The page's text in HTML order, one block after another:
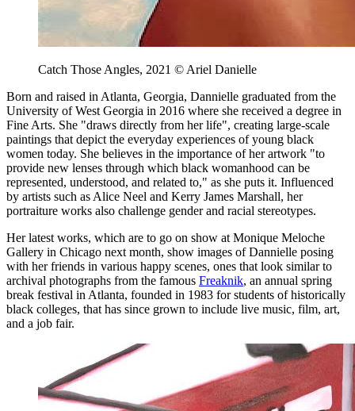
Catch Those Angles, 2021 © Ariel Danielle
Born and raised in Atlanta, Georgia, Dannielle graduated from the
University of West Georgia in 2016 where she received a degree in
Fine Arts. She "draws directly from her life", creating large-scale
paintings that depict the everyday experiences of young black
women today. She believes in the importance of her artwork "to
provide new lenses through which black womanhood can be
represented, understood, and related to," as she puts it. Influenced
by artists such as Alice Neel and Kerry James Marshall, her
portraiture works also challenge gender and racial stereotypes.
Her latest works, which are to go on show at Monique Meloche
Gallery in Chicago next month, show images of Dannielle posing
with her friends in various happy scenes, ones that look similar to
archival photographs from the famous Freaknik, an annual spring
break festival in Atlanta, founded in 1983 for students of historically
black colleges, that has since grown to include live music, film, art,
and a job fair.